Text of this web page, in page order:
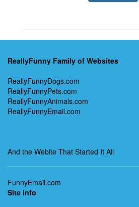
ReallyFunny Family of Websites
ReallyFunnyDogs.com
ReallyFunnyPets.com
ReallyFunnyAnimals.com
ReallyFunnyEmail.com
And the Webite That Started It All
FunnyEmail.com
Site Info